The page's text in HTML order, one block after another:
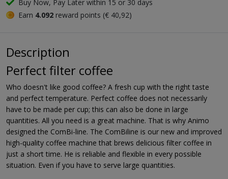
Buy Now, Pay Later within 15 or 30 days
Earn 4.092 reward points (€ 40,92)
Description
Perfect filter coffee
Who doesn't like good coffee? A fresh cup with the right taste
and perfect temperature. Perfect coffee does not necessarily
have to be made per cup; this can also be done in large
quantities. All you need is a great machine. That is why Animo
designed the ComBi-line. The ComBiline is our new and improved
high-quality coffee machine that brews delicious filter coffee in
just a short time. He is reliable and flexible in every possible
situation. Even if you have to serve large quantities.